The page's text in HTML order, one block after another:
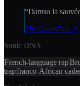
“Damso la
The Guardian ↗
Sonic DNA
French-language rap
trapfranco-African